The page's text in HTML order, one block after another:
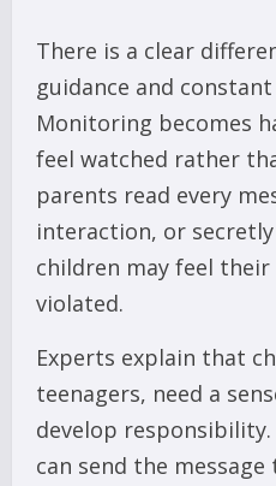
There is a clear
guidance and
Monitoring becomes
feel watched rather
parents read every
interaction, or
children may feel
violated.
Experts explain that
teenagers, need a
develop
can send the